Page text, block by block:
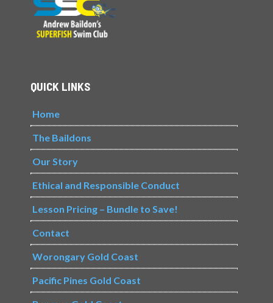
QUICK LINKS
Home
The Baildons
Our Story
Ethical and Responsible Conduct
Lesson Pricing – Bundle to Save!
Contact
Worongary Gold Coast
Pacific Pines Gold Coast